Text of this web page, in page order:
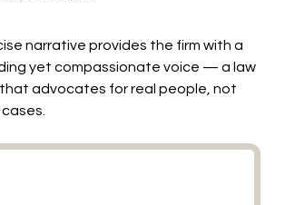
narrative provides the firm with a
yet compassionate voice — a law
advocates for real people, not